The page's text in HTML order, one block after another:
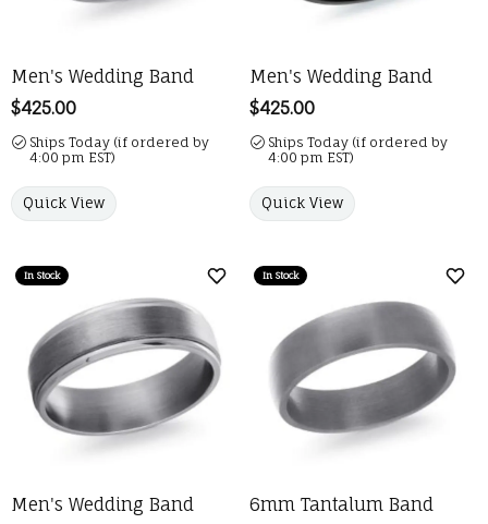
Men's Wedding Band
Price:
$425.00
Ships Today (if ordered by
4:00 pm EST)
Quick View
Men's Wedding Band
Price:
$425.00
Ships Today (if ordered by
4:00 pm EST)
Quick View
In Stock
Add to Wish List
Men's Wedding Band
In Stock
6mm Tantalum Band